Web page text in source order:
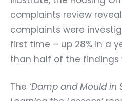
complaints review
complaints were
first time – up 28% in a
than half of the findings
The ‘Damp and Mould in